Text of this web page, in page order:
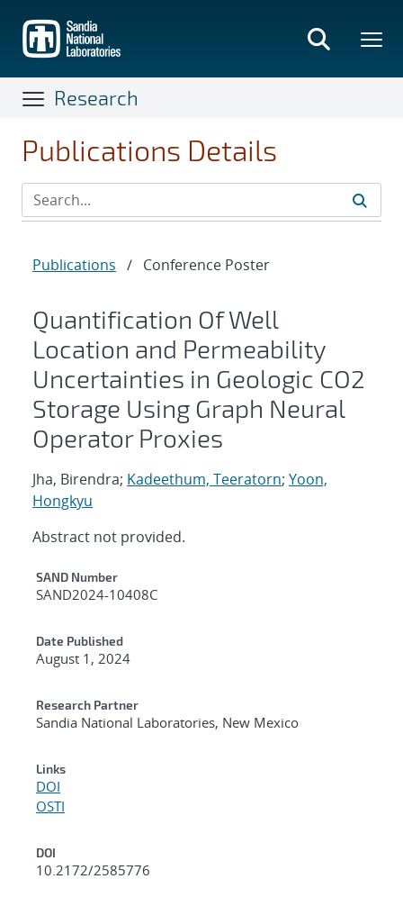
main
content
Research
Publications Details
Publications / Conference Poster
Quantification Of Well
Location and Permeability
Uncertainties in Geologic CO2
Storage Using Graph Neural
Operator Proxies
Jha, Birendra; Kadeethum, Teeratorn; Yoon,
Hongkyu
Abstract not provided.
Additional Metadata
SAND Number
SAND2024-10408C
Date Published
August 1, 2024
Research Partner
Sandia National Laboratories, New Mexico
Links
DOI
OSTI
DOI
10.2172/2585776